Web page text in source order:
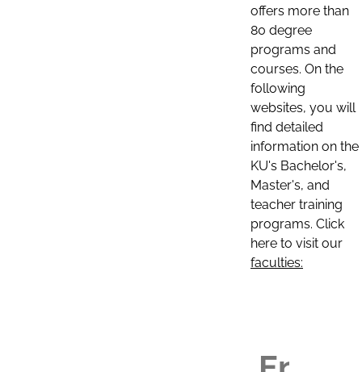
offers more than
80 degree
programs and
courses. On the
following
websites, you will
find detailed
information on the
KU's Bachelor's,
Master's, and
teacher training
programs. Click
here to visit our
faculties: